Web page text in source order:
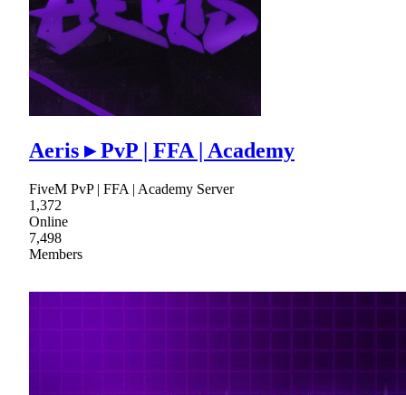
Aeris ▸ PvP | FFA | Academy
FiveM PvP | FFA | Academy Server
1,372
Online
7,498
Members